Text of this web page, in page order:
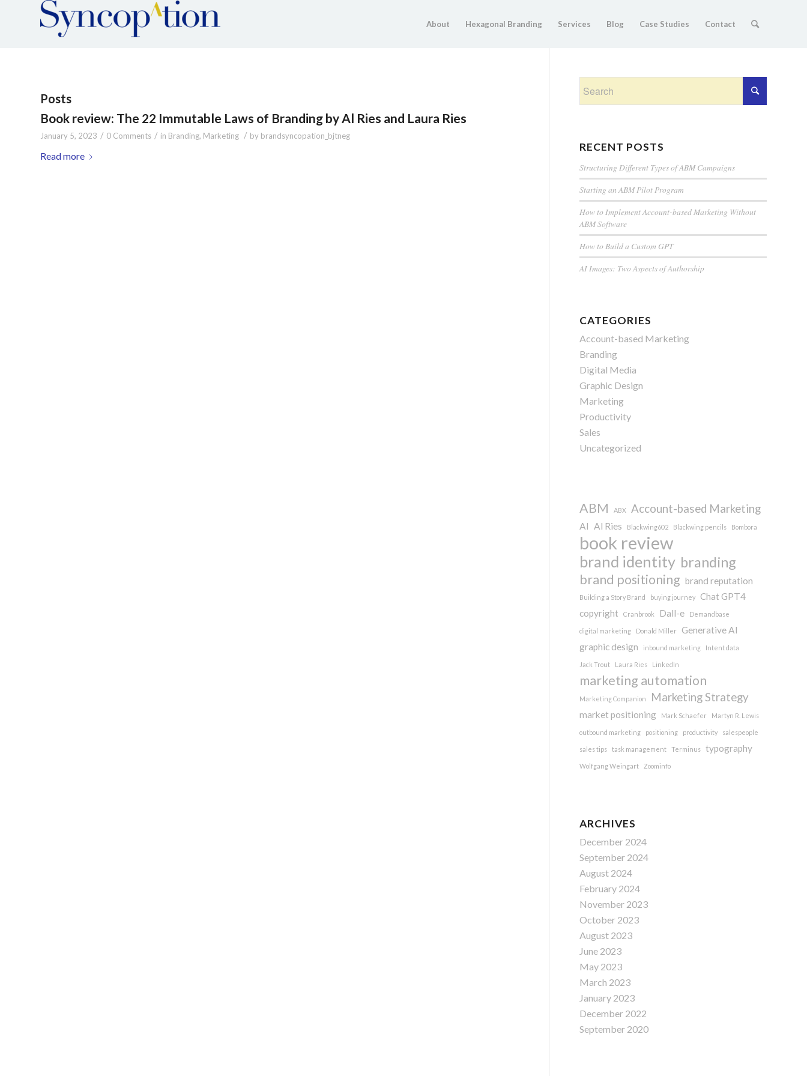
About Hexagonal Branding Services Blog Case Studies Contact
Posts
Book review: The 22 Immutable Laws of Branding by Al Ries and Laura Ries
January 5, 2023 / 0 Comments / in Branding, Marketing / by brandsyncopation_bjtneg
Read more
RECENT POSTS
Structuring Different Types of ABM Campaigns
Starting an ABM Pilot Program
How to Implement Account-based Marketing Without
ABM Software
How to Build a Custom GPT
AI Images: Two Aspects of Authorship
CATEGORIES
Account-based Marketing
Branding
Digital Media
Graphic Design
Marketing
Productivity
Sales
Uncategorized
ABM ABX Account-based Marketing
AI Al Ries Blackwing602 Blackwing pencils Bombora
book review
brand identity branding
brand positioning brand reputation
Building a Story Brand buying journey
Chat GPT4
copyright
Cranbrook Dall-e Demandbase
digital marketing Donald Miller
Generative AI
graphic design
inbound marketing Intent data
Jack Trout Laura Ries LinkedIn
marketing automation
Marketing Companion Marketing Strategy
market positioning Mark Schaefer Martyn R. Lewis
outbound marketing positioning productivity salespeople
sales tips task management Terminus typography
Wolfgang Weingart Zoominfo
ARCHIVES
December 2024
September 2024
August 2024
February 2024
November 2023
October 2023
August 2023
June 2023
May 2023
March 2023
January 2023
December 2022
September 2020